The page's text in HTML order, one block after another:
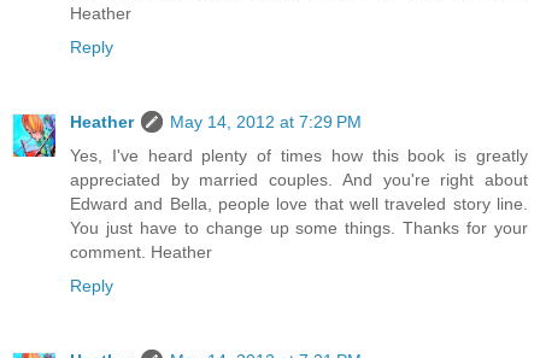
Heather
Reply
Heather
May 14, 2012 at 7:29 PM
Yes, I've heard plenty of times how this book is greatly
appreciated by married couples. And you're right about
Edward and Bella, people love that well traveled story line.
You just have to change up some things. Thanks for your
comment. Heather
Reply